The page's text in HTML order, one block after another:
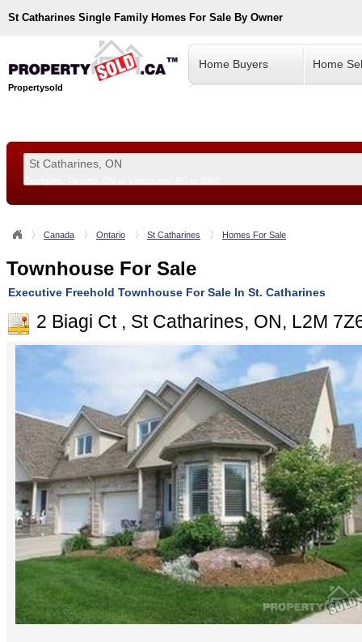
St Catharines Single Family Homes For Sale By Owner
Propertysold
Home Buyers Home
Canada Ontario St Catharines Homes For Sale
Townhouse For Sale
Executive Freehold Townhouse For Sale In St. Catharines
2 Biagi Ct , St Catharines, ON, L2M